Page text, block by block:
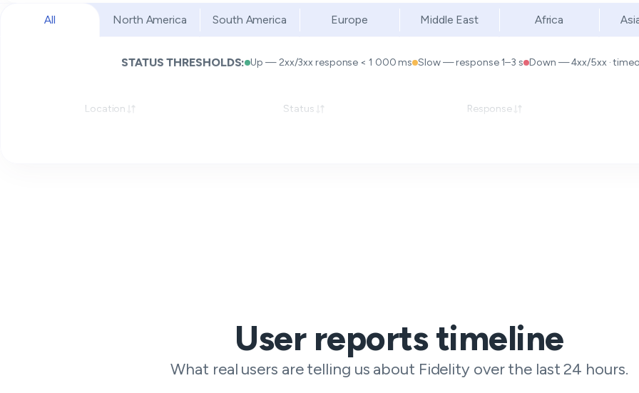
All North America South America Europe Middle East Africa
STATUS THRESHOLDS: Up — 2xx/3xx response < 1 000 ms Slow — response 1–3 s Down — 4xx/5xx ·
Location Status Response
User reports timeline
What real users are telling us about Fidelity over the last 24 hours.